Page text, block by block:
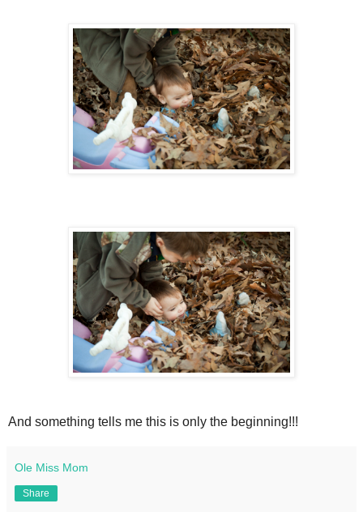
And something tells me this is only the beginning!!!
Ole Miss Mom
Share